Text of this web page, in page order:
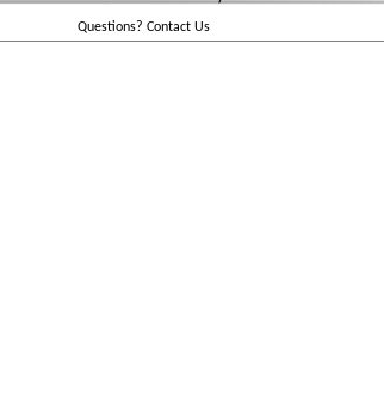
Questions? Contact Us